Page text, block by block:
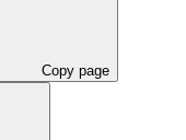
Copy page